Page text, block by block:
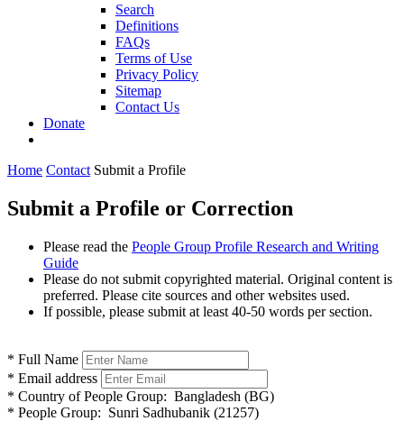
Search
Definitions
FAQs
Terms of Use
Privacy Policy
Sitemap
Contact Us
Donate
Home Contact Submit a Profile
Submit a Profile or Correction
Please read the People Group Profile Research and Writing
Guide
Please do not submit copyrighted material. Original content is
preferred. Please cite sources and other websites used.
If possible, please submit at least 40-50 words per section.
* Full Name
* Email address
* Country of People Group: Bangladesh (BG)
* People Group: Sunri Sadhubanik (21257)